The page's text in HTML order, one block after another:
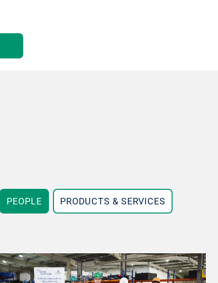
PEOPLE PRODUCTS & SERVICES